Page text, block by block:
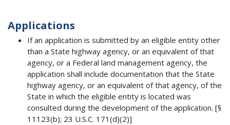
Applications
If an application is submitted by an eligible entity other
than a State highway agency, or an equivalent of that
agency, or a Federal land management agency, the
application shall include documentation that the State
highway agency, or an equivalent of that agency, of the
State in which the eligible entity is located was
consulted during the development of the application. [§
11123(b); 23 U.S.C. 171(d)(2)]